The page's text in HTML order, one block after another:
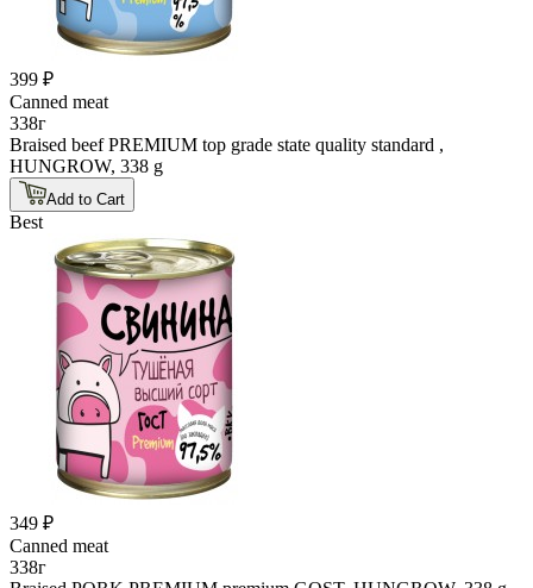
399 ₽
Canned meat
338г
Braised beef PREMIUM top grade state quality standard ,
HUNGROW, 338 g
Add to Cart
Best
349 ₽
Canned meat
338г